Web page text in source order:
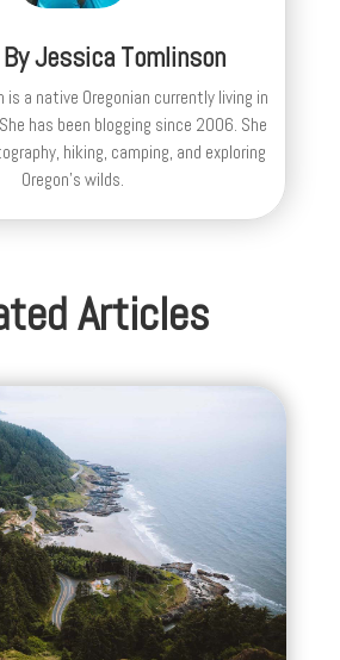
Jessica Tomlinson
a native Oregonian currently living in
has been blogging since 2006. She
hiking, camping, and exploring
Oregon's wilds.
Articles